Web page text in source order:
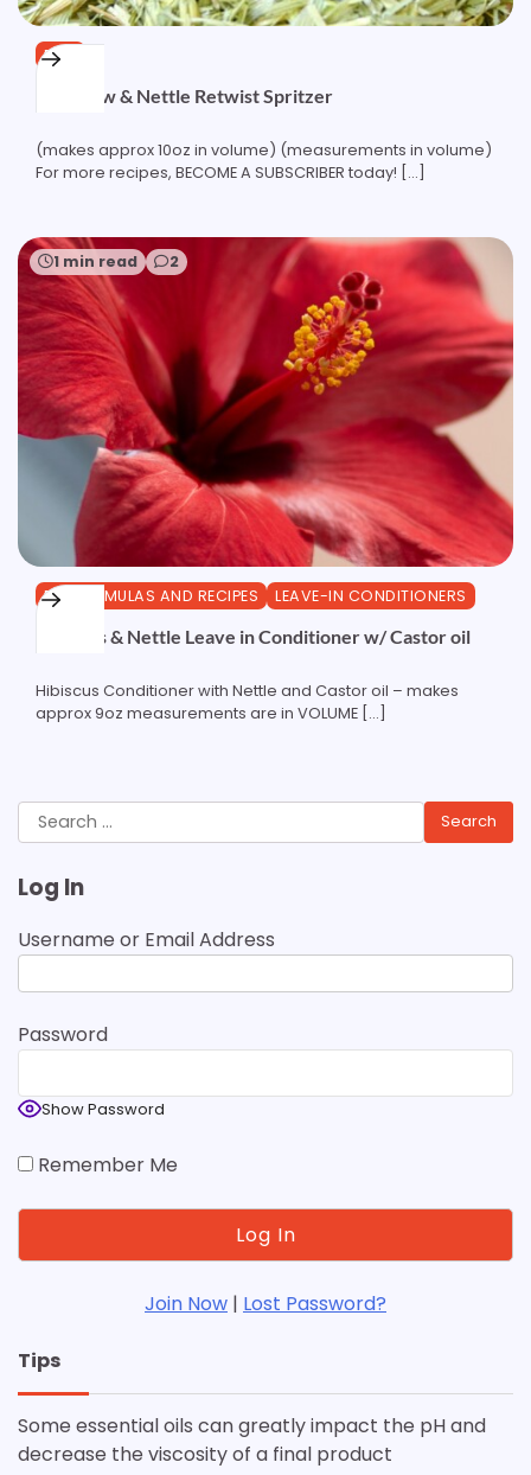
FREE
Oatstraw & Nettle Retwist Spritzer
(makes approx 10oz in volume) (measurements in volume)
For more recipes, BECOME A SUBSCRIBER today! […]
1 min read 2
DIY FORMULAS AND RECIPES LEAVE-IN CONDITIONERS
Hibiscus & Nettle Leave in Conditioner w/ Castor oil
Hibiscus Conditioner with Nettle and Castor oil – makes
approx 9oz measurements are in VOLUME […]
Search
for:
Log In
Username or Email Address
Password
Show Password
Remember Me
Join Now | Lost Password?
Tips
Some essential oils can greatly impact the pH and
decrease the viscosity of a final product